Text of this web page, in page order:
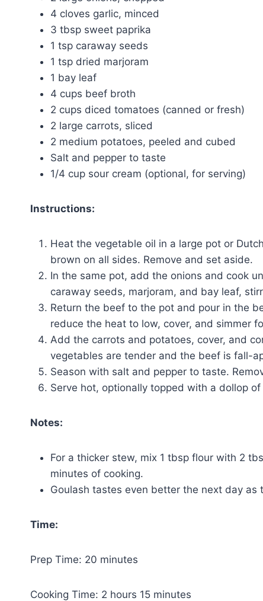
4 cloves garlic, minced
3 tbsp sweet paprika
1 tsp caraway seeds
1 tsp dried marjoram
1 bay leaf
4 cups beef broth
2 cups diced tomatoes (canned or fresh)
2 large carrots, sliced
2 medium potatoes, peeled and cubed
Salt and pepper to taste
1/4 cup sour cream (optional, for serving)
Instructions:
Heat the vegetable oil in a large pot or
brown on all sides. Remove and set aside.
In the same pot, add the onions and cook
caraway seeds, marjoram, and bay leaf,
Return the beef to the pot and pour in the
reduce the heat to low, cover, and simmer
Add the carrots and potatoes, cover, and
vegetables are tender and the beef is fall-
Season with salt and pepper to taste.
Serve hot, optionally topped with a dollop of
Notes:
For a thicker stew, mix 1 tbsp flour with 2
minutes of cooking.
Goulash tastes even better the next day as
Time:
Prep Time: 20 minutes
Cooking Time: 2 hours 15 minutes